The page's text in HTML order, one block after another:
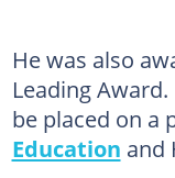
He was also
Leading
be placed on a
Education and